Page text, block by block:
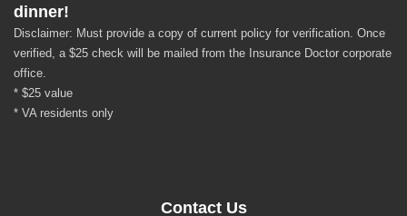
dinner!
Disclaimer: Must provide a copy of current policy for verification. Once
verified, a $25 check will be mailed from the Insurance Doctor corporate
office.
* $25 value
* VA residents only
Contact Us